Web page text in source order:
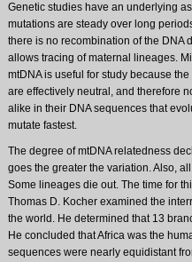
Genetic studies have an underlying
mutations are steady over long
there is no recombination of the DNA
allows tracing of maternal lineages.
mtDNA is useful for study because
are effectively neutral, and therefore
alike in their DNA sequences that
mutate fastest.
The degree of mtDNA relatedness
goes the greater the variation. Also,
Some lineages die out. The time for
Thomas D. Kocher examined the
the world. He determined that 13
He concluded that Africa was the
sequences were nearly equidistant